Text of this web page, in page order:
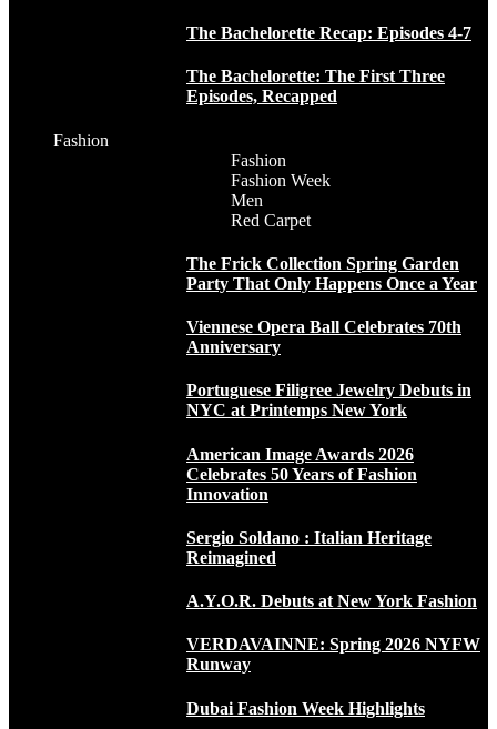
The Bachelorette Recap: Episodes 4-7
The Bachelorette: The First Three
Episodes, Recapped
Fashion
Fashion
Fashion Week
Men
Red Carpet
The Frick Collection Spring Garden
Party That Only Happens Once a Year
Viennese Opera Ball Celebrates 70th
Anniversary
Portuguese Filigree Jewelry Debuts in
NYC at Printemps New York
American Image Awards 2026
Celebrates 50 Years of Fashion
Innovation
Sergio Soldano : Italian Heritage
Reimagined
A.Y.O.R. Debuts at New York Fashion
VERDAVAINNE: Spring 2026 NYFW
Runway
Dubai Fashion Week Highlights